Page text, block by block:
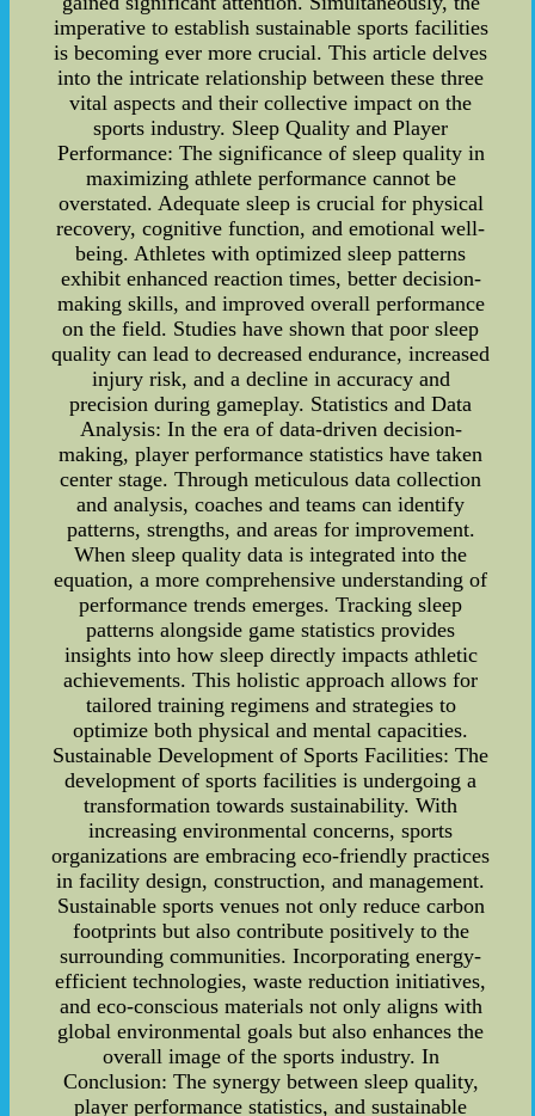
imperative to establish sustainable sports facilities
is becoming ever more crucial. This article delves
into the intricate relationship between these three
vital aspects and their collective impact on the
sports industry. Sleep Quality and Player
Performance: The significance of sleep quality in
maximizing athlete performance cannot be
overstated. Adequate sleep is crucial for physical
recovery, cognitive function, and emotional well-
being. Athletes with optimized sleep patterns
exhibit enhanced reaction times, better decision-
making skills, and improved overall performance
on the field. Studies have shown that poor sleep
quality can lead to decreased endurance, increased
injury risk, and a decline in accuracy and
precision during gameplay. Statistics and Data
Analysis: In the era of data-driven decision-
making, player performance statistics have taken
center stage. Through meticulous data collection
and analysis, coaches and teams can identify
patterns, strengths, and areas for improvement.
When sleep quality data is integrated into the
equation, a more comprehensive understanding of
performance trends emerges. Tracking sleep
patterns alongside game statistics provides
insights into how sleep directly impacts athletic
achievements. This holistic approach allows for
tailored training regimens and strategies to
optimize both physical and mental capacities.
Sustainable Development of Sports Facilities: The
development of sports facilities is undergoing a
transformation towards sustainability. With
increasing environmental concerns, sports
organizations are embracing eco-friendly practices
in facility design, construction, and management.
Sustainable sports venues not only reduce carbon
footprints but also contribute positively to the
surrounding communities. Incorporating energy-
efficient technologies, waste reduction initiatives,
and eco-conscious materials not only aligns with
global environmental goals but also enhances the
overall image of the sports industry. In
Conclusion: The synergy between sleep quality,
player performance statistics, and sustainable